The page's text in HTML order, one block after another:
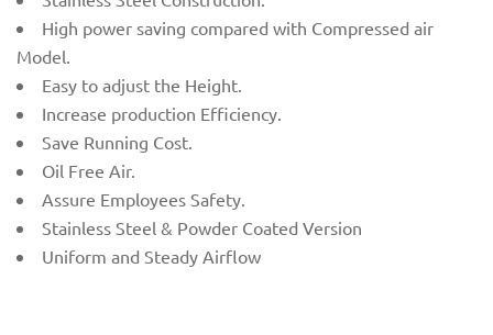
High power saving compared with Compressed air
Model.
Easy to adjust the Height.
Increase production Efficiency.
Save Running Cost.
Oil Free Air.
Assure Employees Safety.
Stainless Steel & Powder Coated Version
Uniform and Steady Airflow